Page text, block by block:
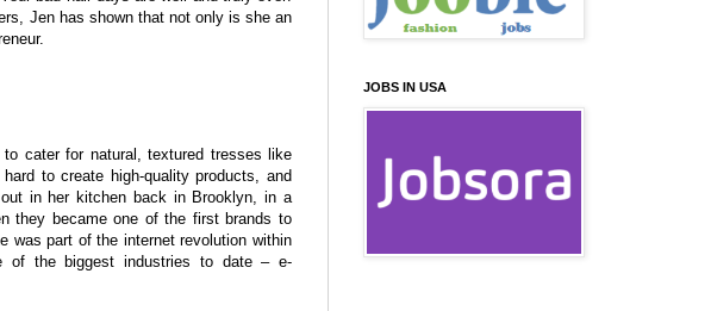
Jen has shown that not only is she an
cater for natural, textured tresses like
to create high-quality products, and
in her kitchen back in Brooklyn, in a
they became one of the first brands to
was part of the internet revolution within
of the biggest industries to date – e-
JOBS IN USA